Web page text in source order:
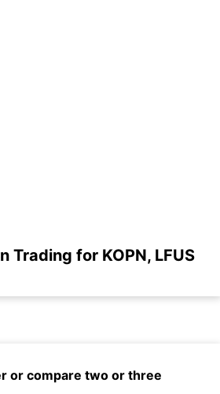
Trading for KOPN, LFUS
or compare two or three